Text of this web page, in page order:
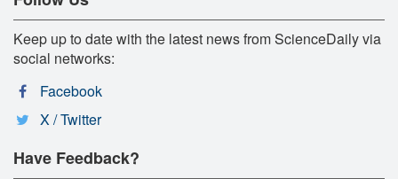
Keep up to date with the latest news from ScienceDaily via
social networks:
Facebook
X / Twitter
Have Feedback?